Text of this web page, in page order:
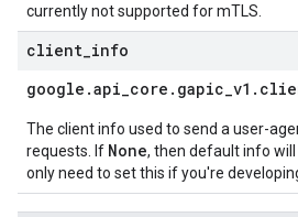
currently not supported for mTLS.
client info
google .api_core . gapic_v1 .
The client info used to send a user-
requests. If None, then default info will
only need to set this if you're